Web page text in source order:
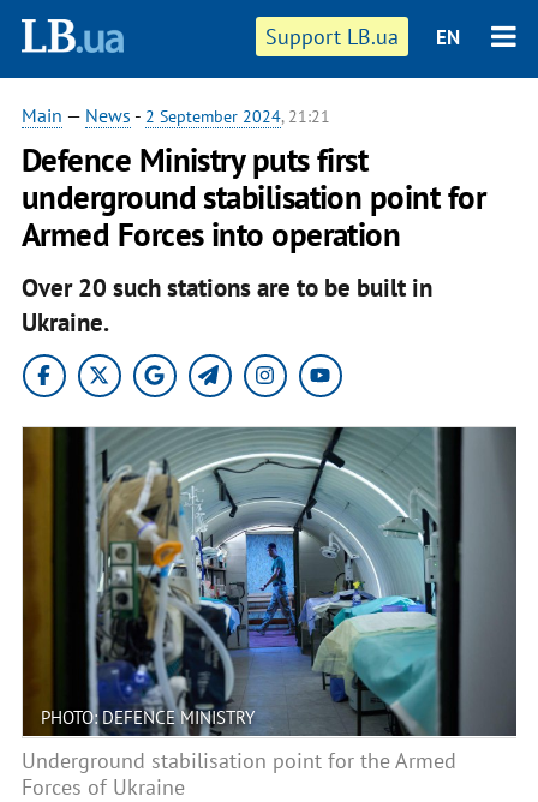
Support LB.ua EN
Main — News - 2 September 2024, 21:21
Defence Ministry puts first
underground stabilisation point for
Armed Forces into operation
Over 20 such stations are to be built in
Ukraine.
PHOTO: DEFENCE MINISTRY
Underground stabilisation point for the Armed
Forces of Ukraine